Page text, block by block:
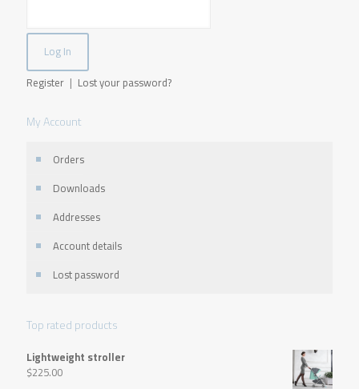
Register | Lost your password?
My Account
Orders
Downloads
Addresses
Account details
Lost password
Top rated products
Lightweight stroller
$225.00